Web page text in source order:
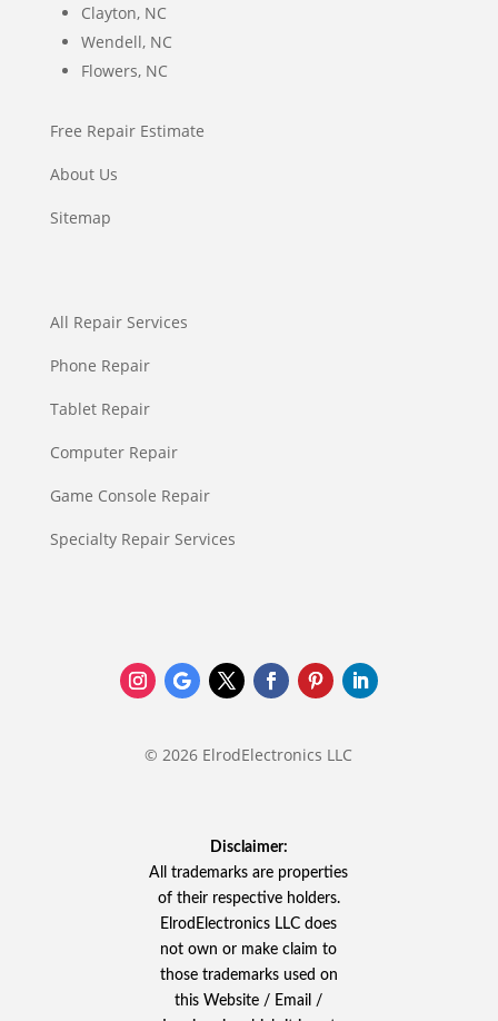
Clayton, NC
Wendell, NC
Flowers, NC
Free Repair Estimate
About Us
Sitemap
All Repair Services
Phone Repair
Tablet Repair
Computer Repair
Game Console Repair
Specialty Repair Services
© 2026 ElrodElectronics LLC
Disclaimer:
All trademarks are properties
of their respective holders.
ElrodElectronics LLC does
not own or make claim to
those trademarks used on
this Website / Email /